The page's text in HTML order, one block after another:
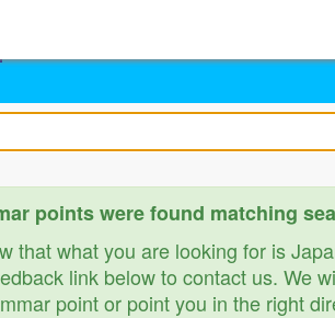
points were found matching
that what you are looking for is
link below to contact us. We
point or point you in the right